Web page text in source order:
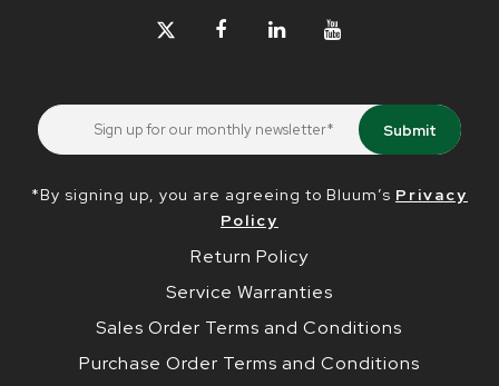
*By signing up, you are agreeing to Bluum’s Privacy
Policy
Return Policy
Service Warranties
Sales Order Terms and Conditions
Purchase Order Terms and Conditions